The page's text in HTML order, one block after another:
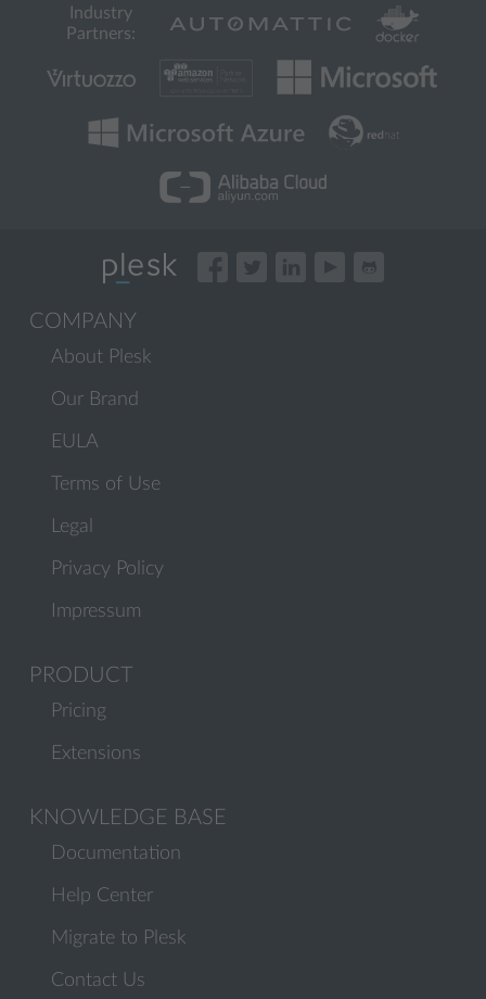
Industry
Partners:
COMPANY
About Plesk
Our Brand
EULA
Terms of Use
Legal
Privacy Policy
Impressum
PRODUCT
Pricing
Extensions
KNOWLEDGE BASE
Documentation
Help Center
Migrate to Plesk
Contact Us